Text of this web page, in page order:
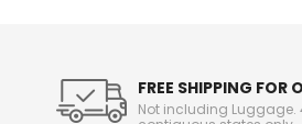
o
FREE SHIPPING FOR
Not including Luggage.